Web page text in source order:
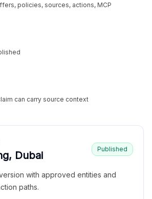
policies, sources, actions, MCP
can carry source context
Dubai
Published
with approved entities and
paths.